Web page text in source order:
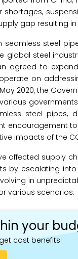
gap resulting
seamless steel
global steel
agreed to
on
2020, the
steel pipes,
encouragement
impacts of the
affected supply
by escalating
in
various scenarios.
your
cost benefits!